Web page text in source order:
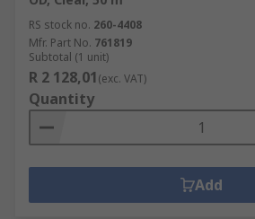
RS stock no. 260-4408
Mfr. Part No. 761819
Subtotal (1 unit)
R 2 128,01(exc. VAT)
Quantity
Add